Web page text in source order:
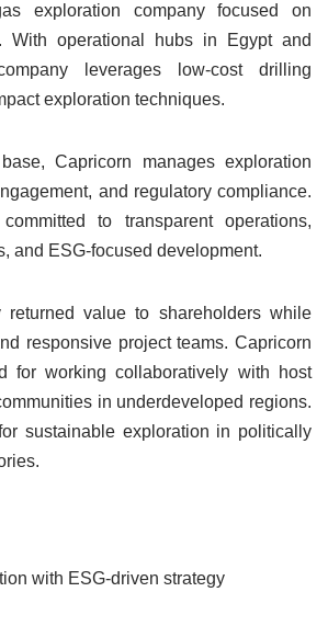
exploration company focused on
With operational hubs in Egypt and
leverages low-cost drilling
exploration techniques.
Capricorn manages exploration
and regulatory compliance.
to transparent operations,
and ESG-focused development.
returned value to shareholders while
responsive project teams. Capricorn
for working collaboratively with host
in underdeveloped regions.
sustainable exploration in politically
with ESG-driven strategy